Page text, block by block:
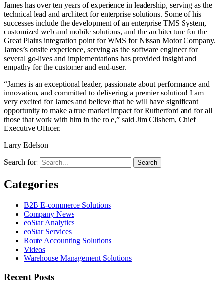
James has over ten years of experience in leadership, serving as the
technical lead and architect for enterprise solutions. Some of his
successes include the development of an enterprise TMS System,
customized web and mobile solutions, and the architecture for the
Great Plains integration point for WMS for Nissan Motor Company.
James’s onsite experience, serving as the software engineer for
several go-lives and implementations has provided insight and
empathy for the customer and end-user.
“James is an exceptional leader, passionate about performance and
innovation, and committed to delivering a premier solution! I am
very excited for James and believe that he will have significant
opportunity to make a true market impact for Rutherford and for all
those that work with him in the role,” said Jim Clishem, Chief
Executive Officer.
Larry Edelson
Search for:
Categories
B2B E-commerce Solutions
Company News
eoStar Analytics
eoStar Services
Route Accounting Solutions
Videos
Warehouse Management Solutions
Recent Posts